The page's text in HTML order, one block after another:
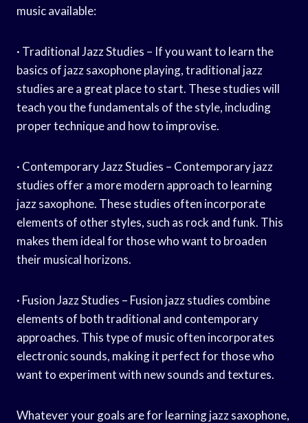
music available:
· Traditional Jazz Studies – If you want to learn the
basics of jazz saxophone playing, traditional jazz
studies are a great place to start. These studies will
teach you the fundamentals of the style, including
proper technique and how to improvise.
· Contemporary Jazz Studies – Contemporary jazz
studies offer a more modern approach to learning
jazz saxophone. These studies often incorporate
elements of other styles, such as rock and funk. This
makes them ideal for those who want to broaden
their musical horizons.
· Fusion Jazz Studies – Fusion jazz studies combine
elements of both traditional and contemporary
approaches. This type of music often incorporates
electronic sounds, making it perfect for those who
want to experiment with new sounds and textures.
Whatever your goals are for learning jazz saxophone,